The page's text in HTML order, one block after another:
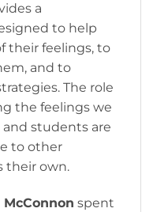
a
to help
their feelings, to
and to
The role
the feelings we
students are
to other
their own.
spent